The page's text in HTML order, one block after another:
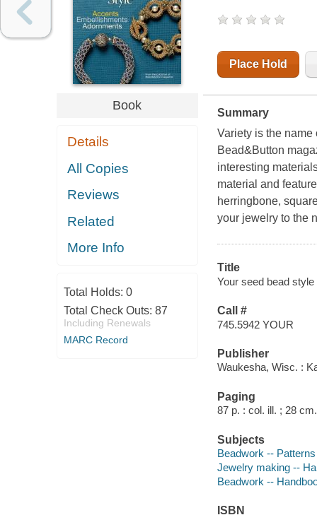
Book
Details
All Copies
Reviews
Related
More Info
Total Holds: 0
Total Check Outs: 87
Including Renewals
MARC Record
Place Hold
Summary
Variety is the
Bead&Button
interesting
material and
herringbone,
your jewelry to the
Title
Your seed bead
Call #
745.5942 YOUR
Publisher
Waukesha, Wisc. :
Paging
87 p. : col. ill. ; 28 cm.
Subjects
Beadwork -- Patterns
Jewelry making --
Beadwork --
ISBN